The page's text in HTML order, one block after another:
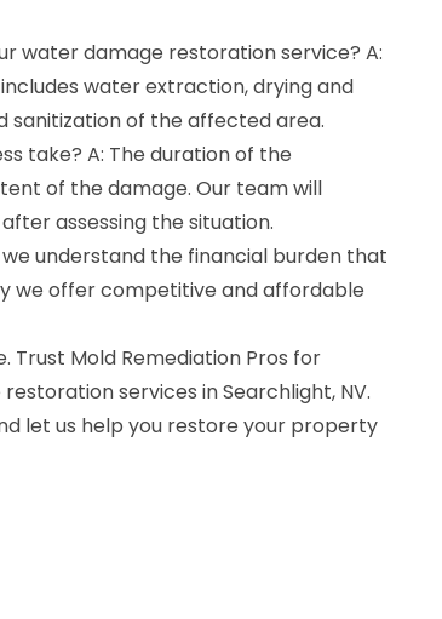
water damage restoration service? A:
water extraction, drying and
sanitization of the affected area.
take? A: The duration of the
of the damage. Our team will
assessing the situation.
we understand the financial burden that
we offer competitive and affordable
Trust Mold Remediation Pros for
services in Searchlight, NV.
let us help you restore your property